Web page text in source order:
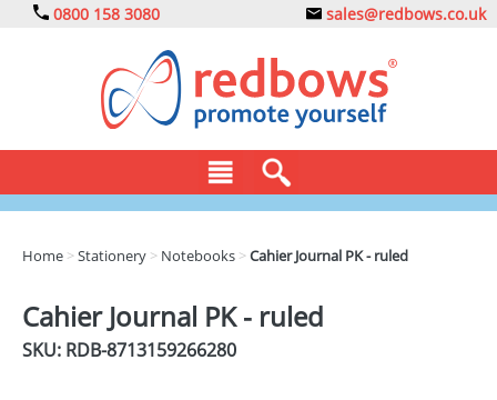
0800 158 3080 sales@redbows.co.uk
DRINKS
Home >Stationery > Notebooks >Cahier Journal PK - ruled
Cahier Journal PK - ruled
SKU: RDB-8713159266280